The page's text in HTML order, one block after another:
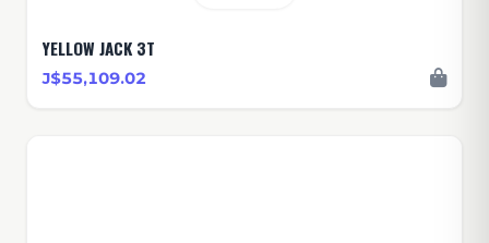
YELLOW JACK 3T
J$55,109.02